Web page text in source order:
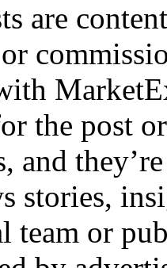
are
the post
and
stories,
team or